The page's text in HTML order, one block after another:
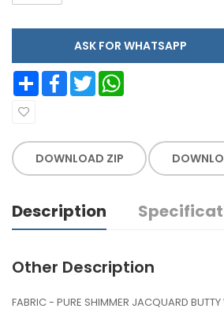
ASK FOR WHATSAPP
Share Facebook Twitter
DOWNLOAD ZIP
Description
Other Description
FABRIC - PURE SHIMMER JACQUARD